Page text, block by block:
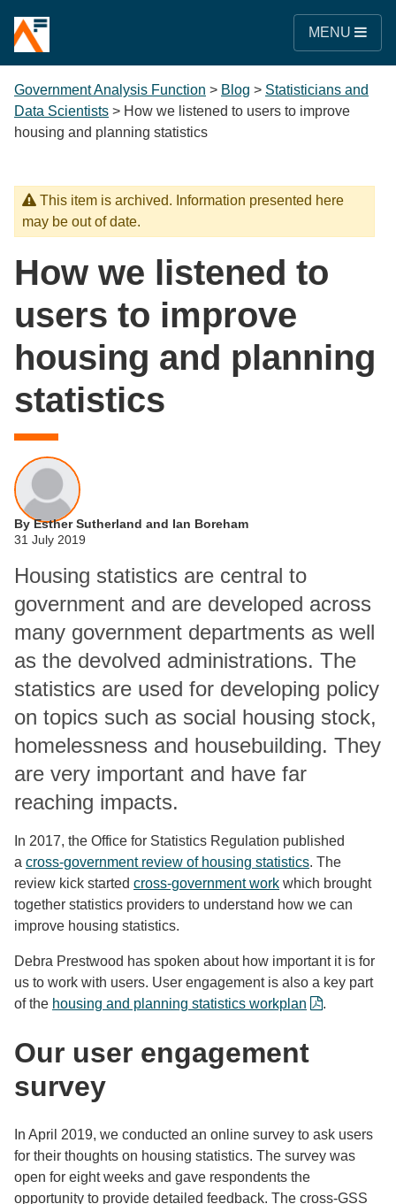
MENU
Government Analysis Function > Blog > Statisticians and
Data Scientists > How we listened to users to improve
housing and planning statistics
This item is archived. Information presented here
may be out of date.
How we listened to
users to improve
housing and planning
statistics
By Esther Sutherland and Ian Boreham
31 July 2019
Housing statistics are central to
government and are developed across
many government departments as well
as the devolved administrations. The
statistics are used for developing policy
on topics such as social housing stock,
homelessness and housebuilding. They
are very important and have far
reaching impacts.
In 2017, the Office for Statistics Regulation published
a cross-government review of housing statistics. The
review kick started cross-government work which brought
together statistics providers to understand how we can
improve housing statistics.
Debra Prestwood has spoken about how important it is for
us to work with users. User engagement is also a key part
of the housing and planning statistics workplan .
Our user engagement
survey
In April 2019, we conducted an online survey to ask users
for their thoughts on housing statistics. The survey was
open for eight weeks and gave respondents the
opportunity to provide detailed feedback. The cross-GSS